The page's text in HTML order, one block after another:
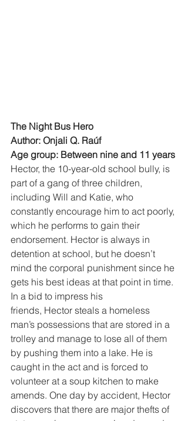
The Night Bus Hero
Author: Onjali Q. Raúf
Age group: Between nine and 11 years
Hector, the 10-year-old school bully, is
part of a gang of three children,
including Will and Katie, who
constantly encourage him to act poorly,
which he performs to gain their
endorsement. Hector is always in
detention at school, but he doesn’t
mind the corporal punishment since he
gets his best ideas at that point in time.
In a bid to impress his
friends, Hector steals a homeless
man’s possessions that are stored in a
trolley and manage to lose all of them
by pushing them into a lake. He is
caught in the act and is forced to
volunteer at a soup kitchen to make
amends. One day by accident, Hector
discovers that there are major thefts of